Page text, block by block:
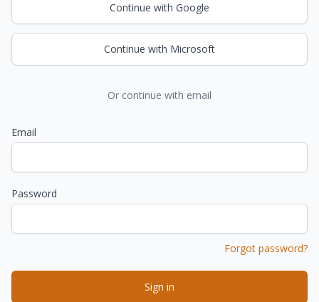
Continue with Google
Continue with Microsoft
Or continue with email
Email
Password
Forgot password?
Sign in